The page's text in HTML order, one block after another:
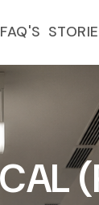
FAQ'S